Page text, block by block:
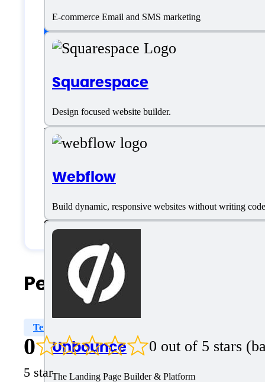
E-commerce Email and SMS marketing
Squarespace
Design focused website builder.
Webflow
Build dynamic, responsive websites without writing code
Unbounce
The Landing Page Builder & Platform
English
Customer type
Large Enterprises
Solopreneurs
People Also Search For
Templates
0 0 out of 5 stars
5 star